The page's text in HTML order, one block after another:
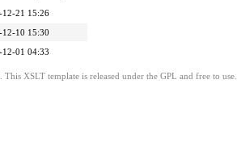
12-21 15:26
12-10 15:30
12-01 04:33
. This XSLT template is released under the GPL and free to use.